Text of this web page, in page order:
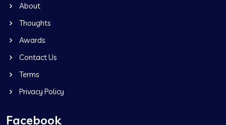
About
Thoughts
Awards
Contact Us
Terms
Privacy Policy
Facebook